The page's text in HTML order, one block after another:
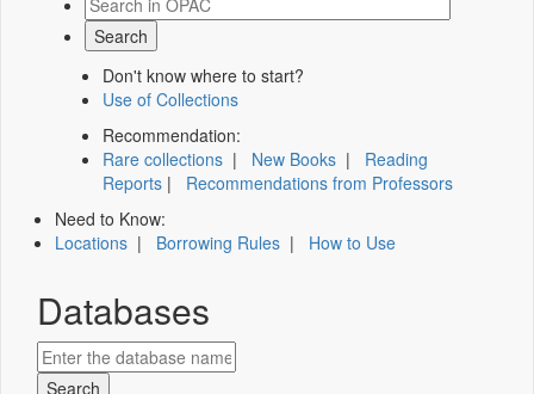
Don't know where to start?
Use of Collections
Recommendation:
Rare collections | New Books | Reading
Reports | Recommendations from Professors
Need to Know:
Locations | Borrowing Rules | How to Use
Databases